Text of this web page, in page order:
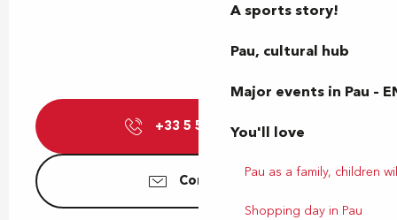
A sports story!
Pau, cultural hub
Major events in Pau –
You'll love
Pau as a family, children
Shopping day in Pau
+33 5 59 27 27▒▒
Contact us